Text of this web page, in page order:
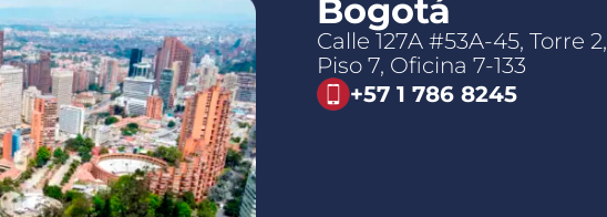
Bogotá
Calle 127A #53A-45, Torre 2,
Piso 7, Oficina 7-133
+57 1 786 8245